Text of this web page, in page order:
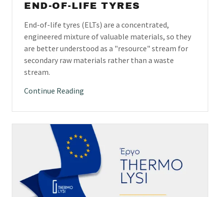
END-OF-LIFE TYRES
End-of-life tyres (ELTs) are a concentrated,
engineered mixture of valuable materials, so they
are better understood as a "resource" stream for
secondary raw materials rather than a waste
stream.
Continue Reading